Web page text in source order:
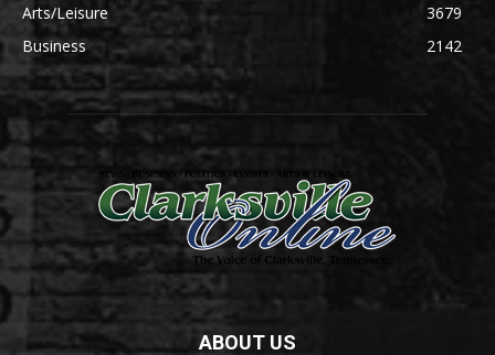
Arts/Leisure
3679
Business
2142
ABOUT US